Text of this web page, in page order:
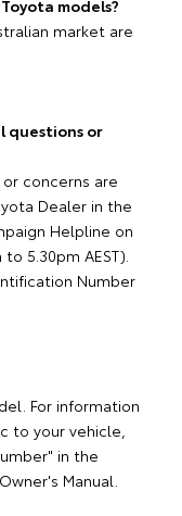
models?
market are
questions or
concerns are
Dealer in the
Helpline on
5.30pm AEST).
Number
For information
to your vehicle,
in the
Manual.